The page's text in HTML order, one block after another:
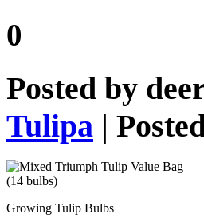
0
Posted by
Tulipa |
Growing Tulip Bulbs